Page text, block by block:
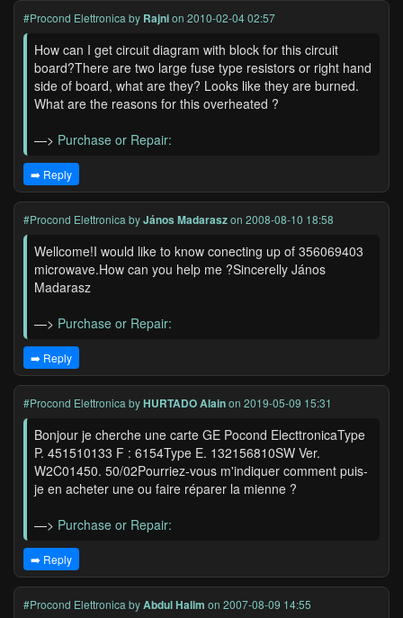
#Procond Elettronica by Rajnion 2010-02-04 02:57
How can I get circuit diagram with block for this circuit
board?There are two large fuse type resistors or right hand
side of board, what are they? Looks like they are burned.
What are the reasons for this overheated ?
—> Purchase or Repair:
➡️ Reply
#Procond Elettronica byJános Madaraszon 2008-08-10 18:58
Wellcome!I would like to know conecting up of 356069403
microwave.How can you help me ?Sincerelly János
Madarasz
—> Purchase or Repair:
➡️ Reply
#Procond Elettronica byHURTADO Alainon 2019-05-09 15:31
Bonjour je cherche une carte GE Pocond ElecttronicaType
P. 451510133 F : 6154Type E. 132156810SW Ver.
W2C01450. 50/02Pourriez-vous m'indiquer comment puis-
je en acheter une ou faire réparer la mienne ?
—> Purchase or Repair:
➡️ Reply
#Procond Elettronica byAbdul Halim on 2007-08-09 14:55